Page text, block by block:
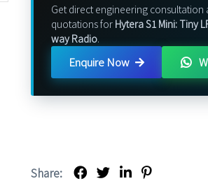
Get direct engineering consultation
quotations for Hytera S1 Mini: Tiny
way Radio.
Enquire Now
Share: